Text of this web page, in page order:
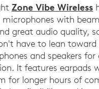
Zone Vibe Wireless
microphones with
great audio quality,
have to lean
and speakers for
It features earpads
for longer hours of